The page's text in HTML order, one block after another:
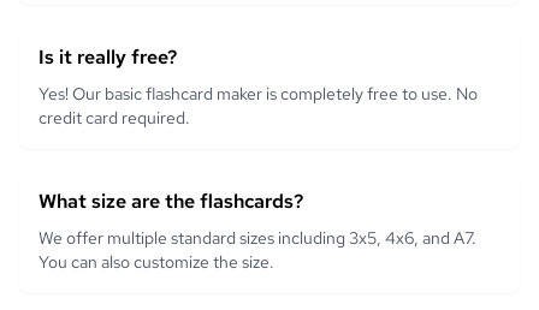
Is it really free?
Yes! Our basic flashcard maker is completely free to use. No
credit card required.
What size are the flashcards?
We offer multiple standard sizes including 3x5, 4x6, and A7.
You can also customize the size.